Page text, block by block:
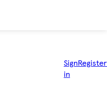
Sign
in
Register